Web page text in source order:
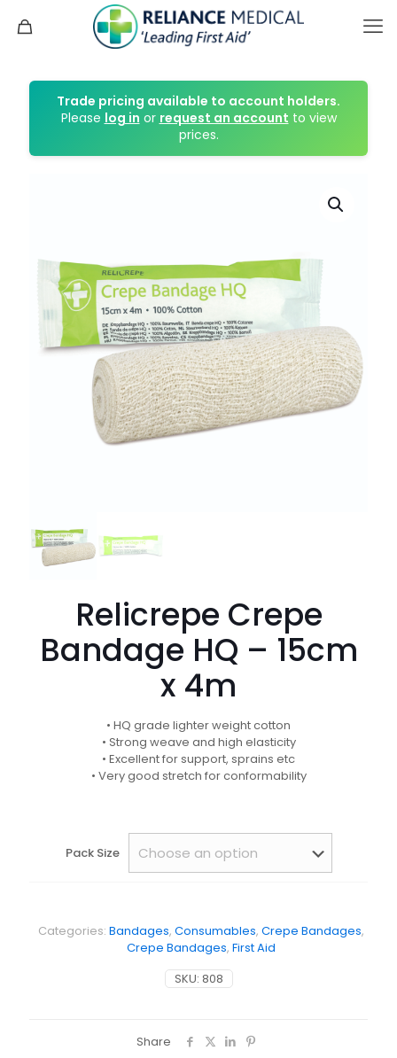
Trade pricing available to account holders.
Please log in or request an account to view
prices.
Relicrepe Crepe
Bandage HQ – 15cm
x 4m
• HQ grade lighter weight cotton
• Strong weave and high elasticity
• Excellent for support, sprains etc
• Very good stretch for conformability
Pack Size
SKU: 808
Categories: Bandages, Consumables, Crepe Bandages,
Crepe Bandages, First Aid
Share